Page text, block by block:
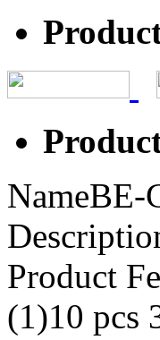
NameBE-
Product
(1)10 pcs